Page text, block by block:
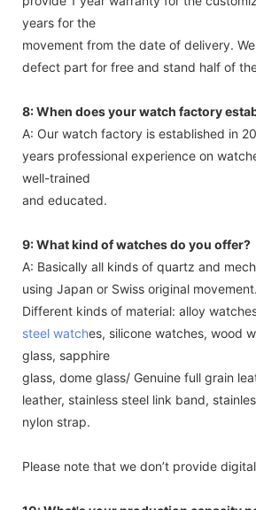
years for the
movement from the date of delivery.
defect part for free and stand half of
8: When does your watch factory
A: Our watch factory is established in
years professional experience on
well-trained
and educated.
9: What kind of watches do you offer?
A: Basically all kinds of quartz and
using Japan or Swiss original movement.
Different kinds of material: alloy
steel watches, silicone watches, wood
glass, sapphire
glass, dome glass/ Genuine full grain
leather, stainless steel link band,
nylon strap.
Please note that we don’t provide